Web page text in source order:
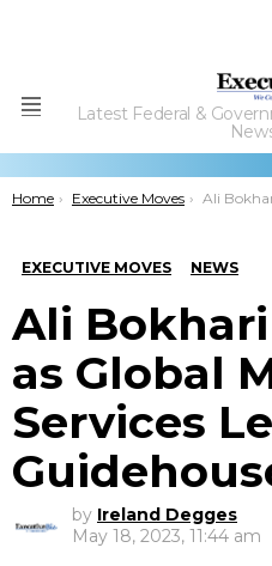
Menu
Latest Federal &
You are here:
Home Executive Moves Ali Bokhari Selected as Global
EXECUTIVE MOVES NEWS
Ali
as Global
Services
by Ireland Degges
May 18, 2023, 11:44 am